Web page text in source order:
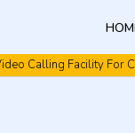
Calling Facility For
Video Calling